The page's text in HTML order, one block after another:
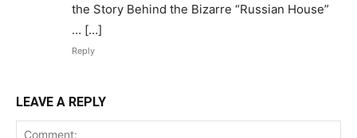
the Story Behind the Bizarre “Russian House”
… […]
Reply
LEAVE A REPLY